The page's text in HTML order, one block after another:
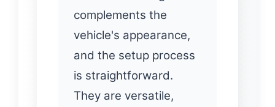
complements the
vehicle's appearance,
and the setup process
is straightforward.
They are versatile,